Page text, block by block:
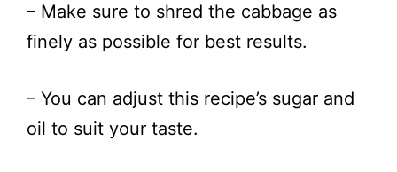
– Make sure to shred the cabbage as
finely as possible for best results.
– You can adjust this recipe’s sugar and
oil to suit your taste.